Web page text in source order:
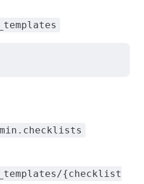
{checklist